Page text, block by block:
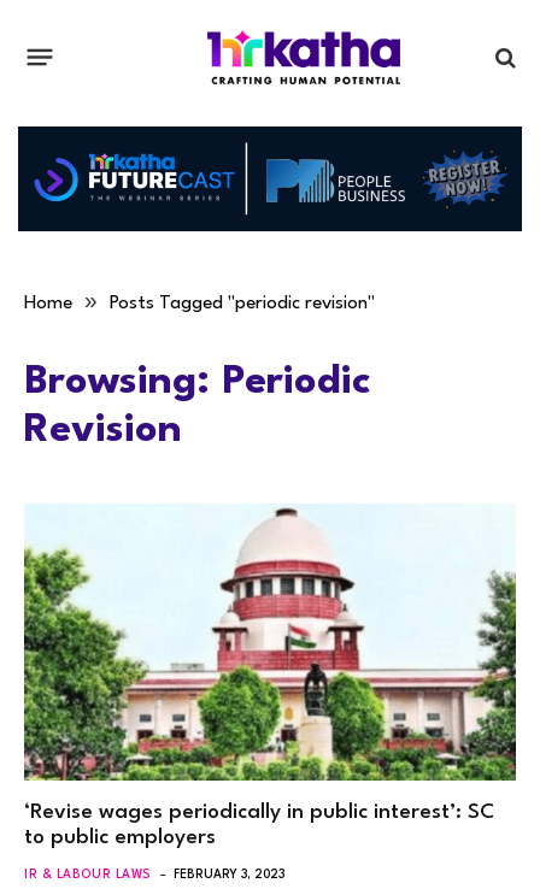
Home » Posts Tagged "periodic revision"
Browsing: Periodic
Revision
‘Revise wages periodically in public interest’: SC
to public employers
IR & LABOUR LAWS FEBRUARY 3, 2023